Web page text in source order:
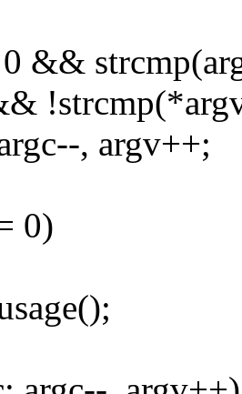
&&
argv++;
0)